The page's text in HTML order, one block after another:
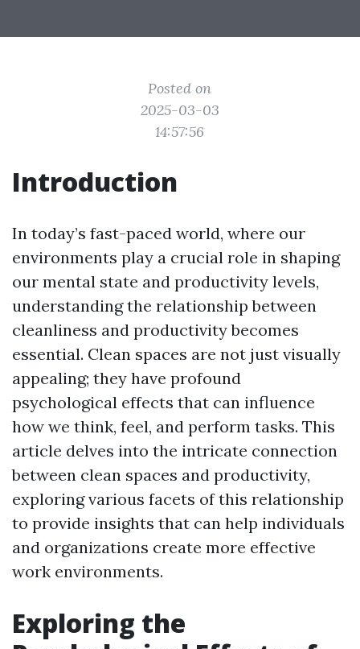
Posted on
2025-03-03
14:57:56
Introduction
In today’s fast-paced world, where our
environments play a crucial role in shaping
our mental state and productivity levels,
understanding the relationship between
cleanliness and productivity becomes
essential. Clean spaces are not just visually
appealing; they have profound
psychological effects that can influence
how we think, feel, and perform tasks. This
article delves into the intricate connection
between clean spaces and productivity,
exploring various facets of this relationship
to provide insights that can help individuals
and organizations create more effective
work environments.
Exploring the